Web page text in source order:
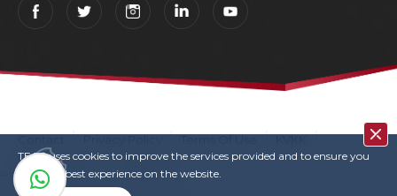
User Login
Copyrights
TECE uses cookies to improve the services provided and to ensure you
have the best experience on the website.